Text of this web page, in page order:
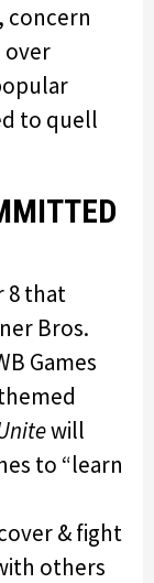
concern
over
to quell
8 that
Bros.
Games
will
to “learn
& fight
others